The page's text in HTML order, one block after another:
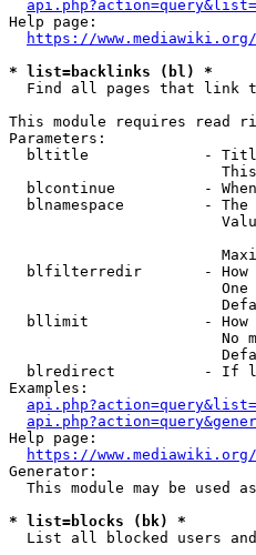
Help page:
https://
* list=backlinks (bl) *
Find all pages that link
This module requires read
Parameters:
bltitle             -
blcontinue          -
blnamespace         - The
blfilterredir       -
bllimit             -
No
blredirect          - If
Examples:
Help page:
https://
Generator:
This module may be used
* list=blocks (bk) *
List all blocked users